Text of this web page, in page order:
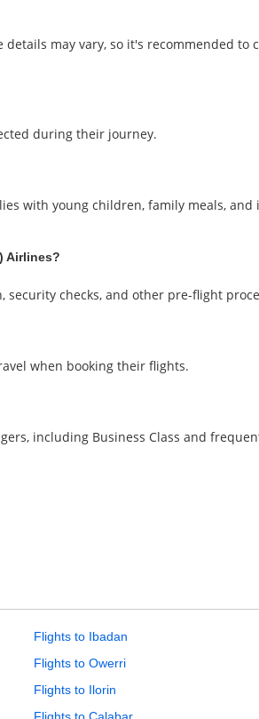
may vary, so it's recommended to
during their journey.
with young children, family meals,
Airlines?
checks, and other pre-flight
when booking their flights.
including Business Class and
Flights to Ibadan
Flights to Owerri
Flights to Ilorin